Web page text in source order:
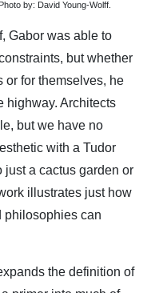
by: David Young-Wolff.
Gabor was able to
but whether
or for themselves, he
highway. Architects
but we have no
with a Tudor
just a cactus garden or
illustrates just how
philosophies can
the definition of